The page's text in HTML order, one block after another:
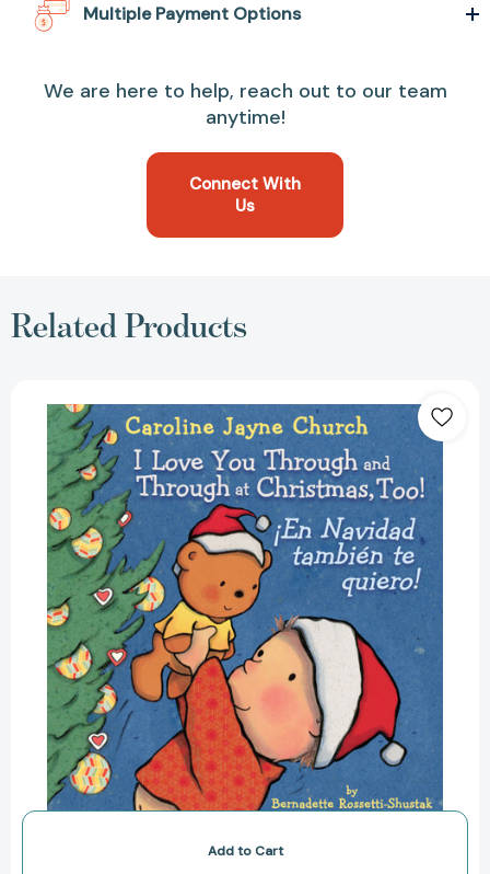
Multiple Payment Options
We are here to help, reach out to our team
anytime!
Connect With
Us
Related Products
Love
You
Through
and
Through
at
Christmas,
Too!
/
¡En
Navidad
también
te
quiero!
(Scholastic
Bilingual)
[9781338299496]
Add to Cart